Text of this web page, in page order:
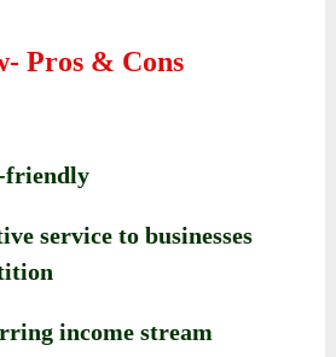
Pros & Cons
friendly
service to businesses
income stream